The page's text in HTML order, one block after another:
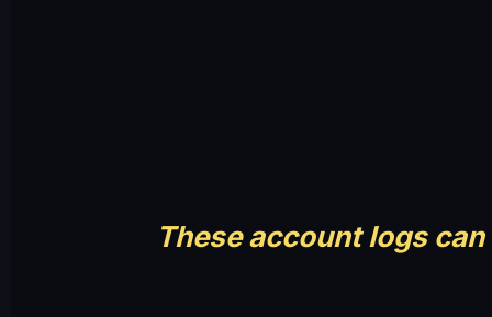
These account logs